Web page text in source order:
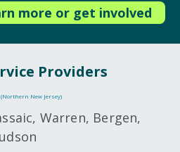
more or get involved
Providers
(Northern New Jersey)
Warren, Bergen,